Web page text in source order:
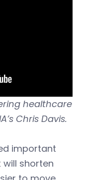
healthcare
Chris Davis.
important
shorten